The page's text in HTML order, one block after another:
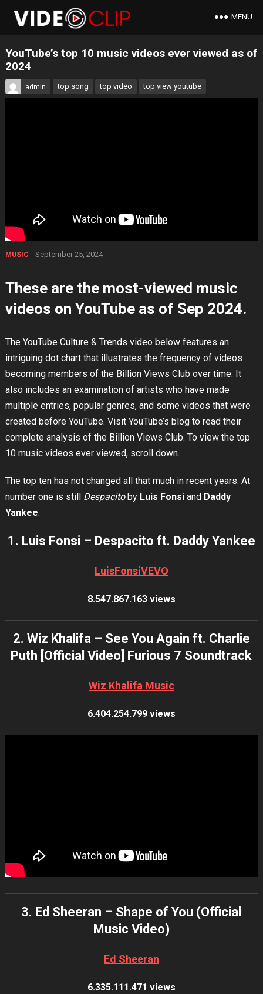
MENU
YouTube’s top 10 music videos ever viewed as of
2024
admin top song top video top view youtube
MUSIC September 25, 2024
These are the most-viewed music
videos on YouTube as of Sep 2024.
The YouTube Culture & Trends video below features an
intriguing dot chart that illustrates the frequency of videos
becoming members of the Billion Views Club over time. It
also includes an examination of artists who have made
multiple entries, popular genres, and some videos that were
created before YouTube. Visit YouTube’s blog to read their
complete analysis of the Billion Views Club. To view the top
10 music videos ever viewed, scroll down.
The top ten has not changed all that much in recent years. At
number one is still Despacitoby Luis Fonsiand Daddy
Yankee.
1. Luis Fonsi – Despacito ft. Daddy Yankee
LuisFonsiVEVO
8.547.867.163 views
2. Wiz Khalifa – See You Again ft. Charlie
Puth [Official Video] Furious 7 Soundtrack
Wiz Khalifa Music
6.404.254.799 views
3. Ed Sheeran – Shape of You (Official
Music Video)
Ed Sheeran
6.335.111.471 views